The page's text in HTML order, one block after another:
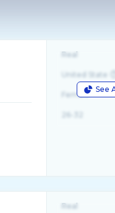
See
Real
United State
Female
Real